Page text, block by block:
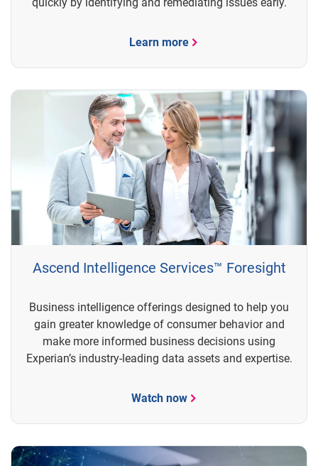
Learn more
Ascend Intelligence Services™ Foresight
Business intelligence offerings designed to help you
gain greater knowledge of consumer behavior and
make more informed business decisions using
Experian’s industry-leading data assets and expertise.
Watch now